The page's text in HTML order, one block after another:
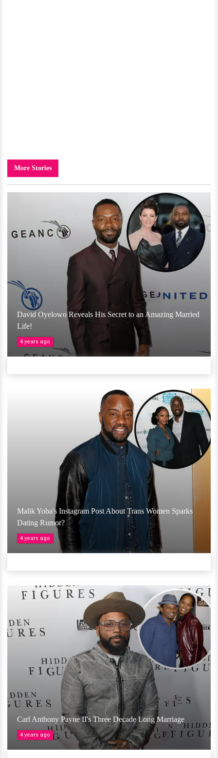
More Stories
David Oyelowo Reveals His Secret to an Amazing Married
Life!
4 years ago
Malik Yoba's Instagram Post About Trans Women Sparks
Dating Rumor?
4 years ago
Carl Anthony Payne II's Three Decade Long Marriage
4 years ago